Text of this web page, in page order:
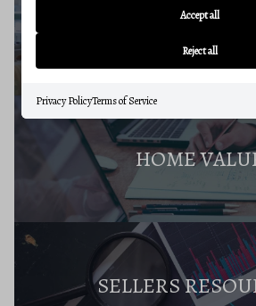
HOME
SELLERS
Accept all
Reject all
Privacy PolicyTerms of Service